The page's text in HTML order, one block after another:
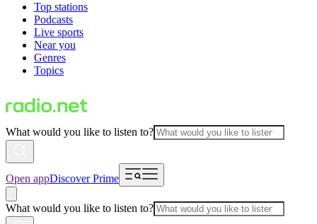
Top stations
Podcasts
Live sports
Near you
Genres
Topics
What would you like to listen to?
Open appDiscover Prime
What would you like to listen to?